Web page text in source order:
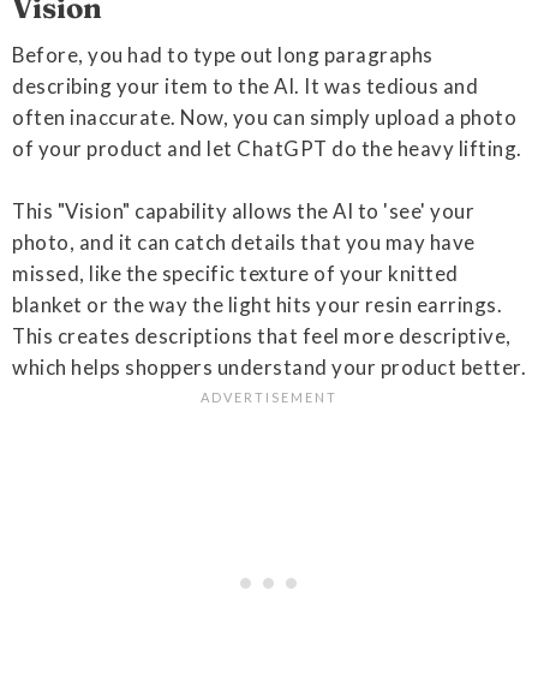
Vision
Before, you had to type out long paragraphs
describing your item to the AI. It was tedious and
often inaccurate. Now, you can simply upload a photo
of your product and let ChatGPT do the heavy lifting.
This "Vision" capability allows the AI to 'see' your
photo, and it can catch details that you may have
missed, like the specific texture of your knitted
blanket or the way the light hits your resin earrings.
This creates descriptions that feel more descriptive,
which helps shoppers understand your product better.